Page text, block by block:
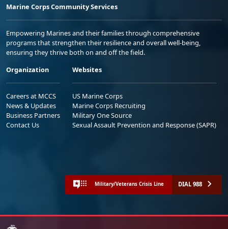
Marine Corps Community Services
Empowering Marines and their families through comprehensive
programs that strengthen their resilience and overall well-being,
ensuring they thrive both on and off the field.
Organization
Careers at MCCS
News & Updates
Business Partners
Contact Us
Websites
US Marine Corps
Marine Corps Recruiting
Military One Source
Sexual Assault Prevention and Response (SAPR)
Military/Veterans Crisis Line DIAL 988